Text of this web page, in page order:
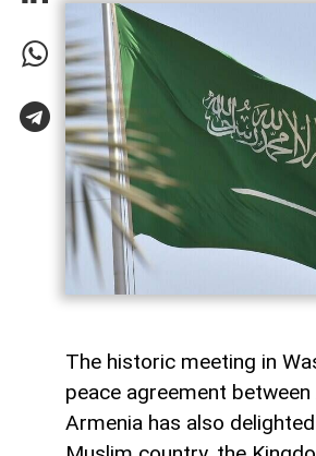
The historic meeting in
peace agreement
Armenia has also